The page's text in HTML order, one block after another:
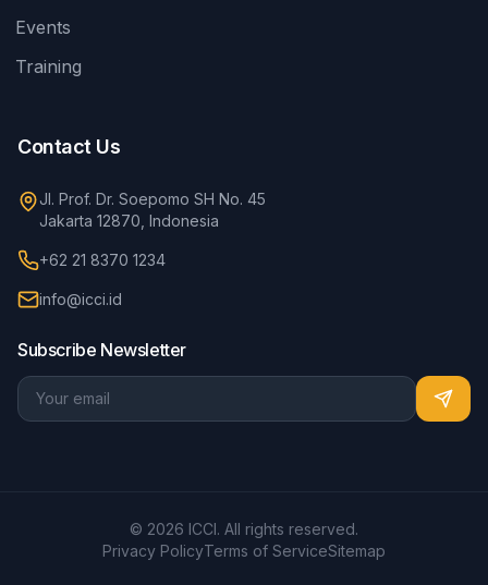
Events
Training
Contact Us
Jl. Prof. Dr. Soepomo SH No. 45
Jakarta 12870, Indonesia
+62 21 8370 1234
info@icci.id
Subscribe Newsletter
© 2026 ICCI. All rights reserved.
Privacy PolicyTerms of ServiceSitemap